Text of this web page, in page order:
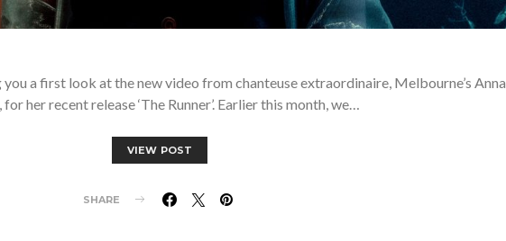
a first look at the new video from chanteuse extraordinaire, Melbourne’s Anna
for her recent release ‘The Runner’. Earlier this month, we…
VIEW POST
SHARE